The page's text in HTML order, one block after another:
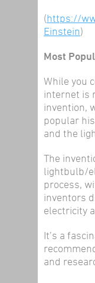
(https://
Einstein)
Most
While you
internet is
invention,
popular
and the
The
lightbulb/
process,
inventors
electricity
It’s a
and